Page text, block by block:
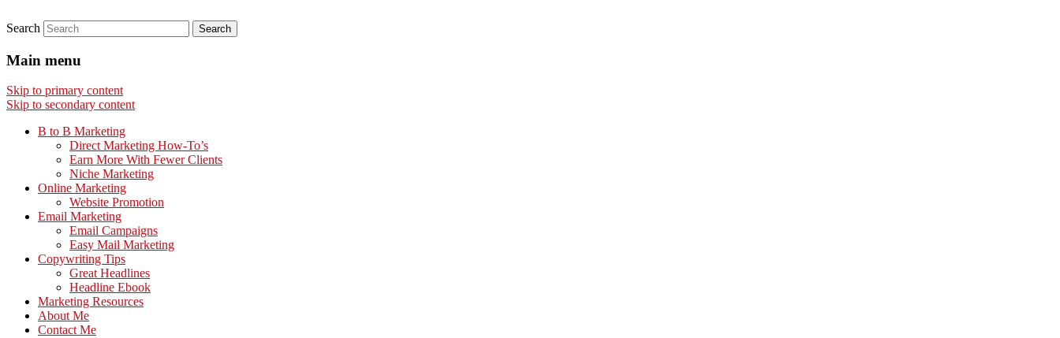
Search
Main menu
Skip to primary content
Skip to secondary content
B to B Marketing
Direct Marketing How-To’s
Earn More With Fewer Clients
Niche Marketing
Online Marketing
Website Promotion
Email Marketing
Email Campaigns
Easy Mail Marketing
Copywriting Tips
Great Headlines
Headline Ebook
Marketing Resources
About Me
Contact Me